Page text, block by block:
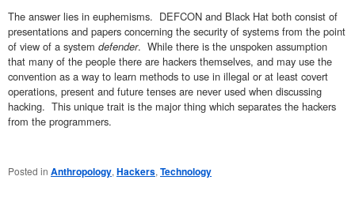
The answer lies in euphemisms. DEFCON and Black Hat both consist of
presentations and papers concerning the security of systems from the point
of view of a system defender. While there is the unspoken assumption
that many of the people there are hackers themselves, and may use the
convention as a way to learn methods to use in illegal or at least covert
operations, present and future tenses are never used when discussing
hacking. This unique trait is the major thing which separates the hackers
from the programmers.
Posted in Anthropology, Hackers, Technology